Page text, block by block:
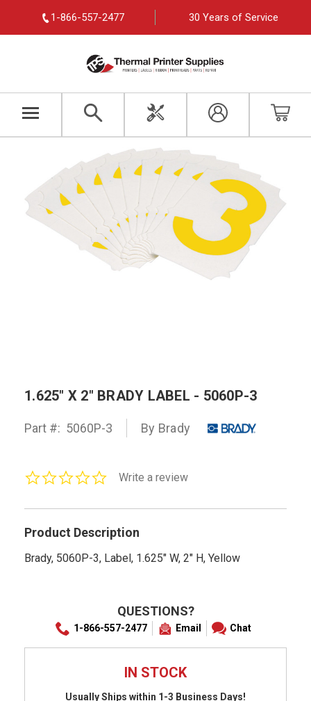
1-866-557-2477 30 Years of Service
1.625" X 2" BRADY LABEL - 5060P-3
Part #: 5060P-3 By Brady
0.0Write a review
Product Description
Brady, 5060P-3, Label, 1.625" W, 2" H, Yellow
QUESTIONS?
1-866-557-2477 Email Chat
IN STOCK
Usually Ships within 1-3 Business Days!